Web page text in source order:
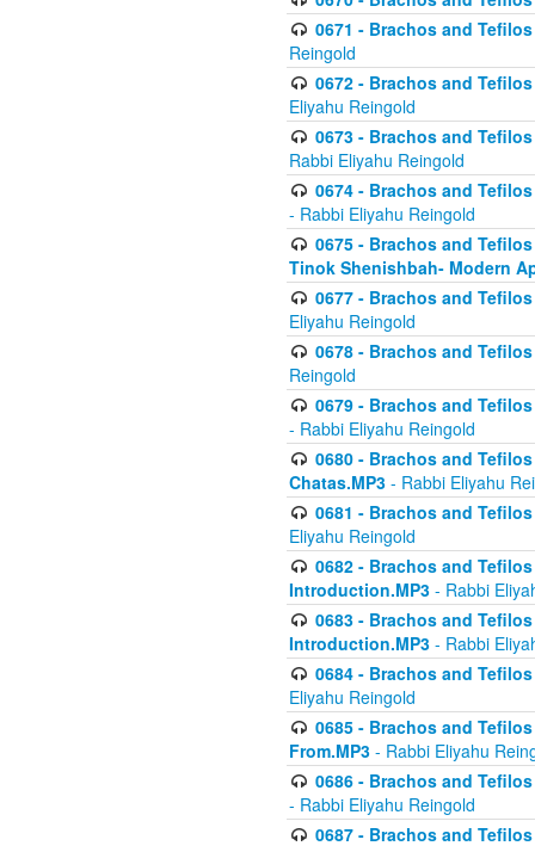
0671 - Brachos and
Reingold
0672 - Brachos and
Eliyahu Reingold
0673 - Brachos and
Rabbi Eliyahu Reingold
0674 - Brachos and
- Rabbi Eliyahu Reingold
0675 - Brachos and
Tinok Shenishbah- Modern
0677 - Brachos and
Eliyahu Reingold
0678 - Brachos and
Reingold
0679 - Brachos and
- Rabbi Eliyahu Reingold
0680 - Brachos and
Chatas.MP3 - Rabbi Eliyahu
0681 - Brachos and
Eliyahu Reingold
0682 - Brachos and
Introduction.MP3 - Rabbi
0683 - Brachos and
Introduction.MP3 - Rabbi
0684 - Brachos and
Eliyahu Reingold
0685 - Brachos and
From.MP3 - Rabbi Eliyahu
0686 - Brachos and
- Rabbi Eliyahu Reingold
0687 - Brachos and